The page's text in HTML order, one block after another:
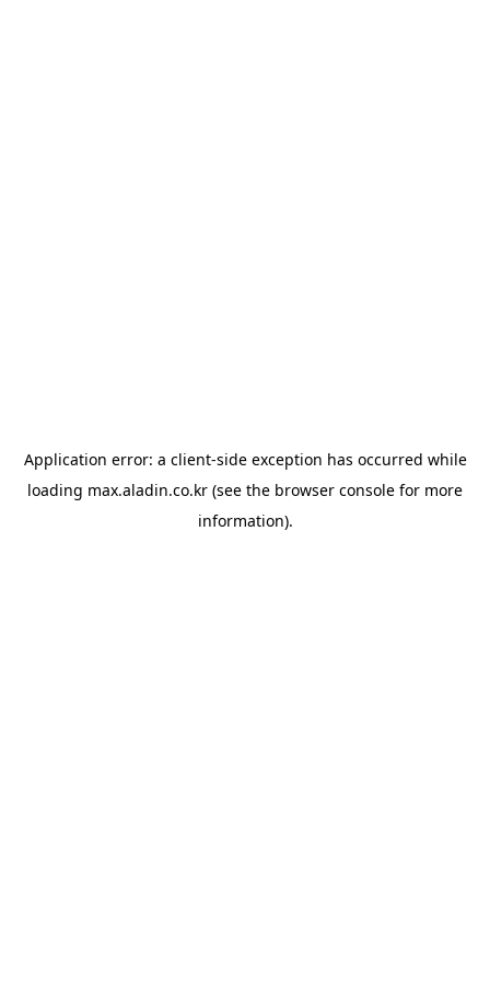
Application error: a client-side exception has occurred while
loading max.aladin.co.kr (see the browser console for more
information).